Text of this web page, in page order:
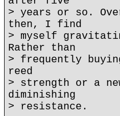
> years or so.
then, I find
> myself
Rather than
> frequently
reed
> strength or a
diminishing
> resistance.